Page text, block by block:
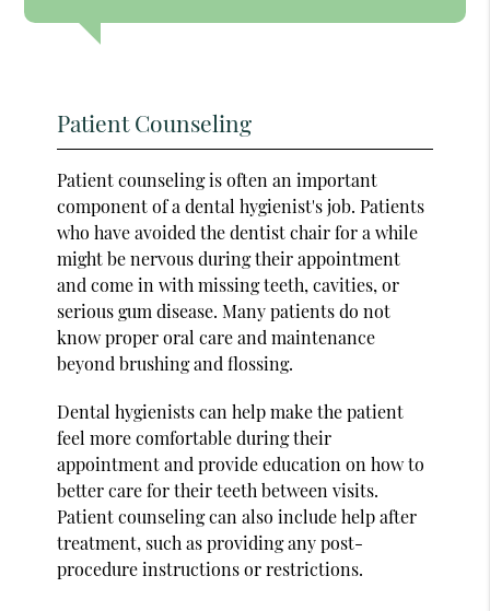
Patient Counseling
Patient counseling is often an important
component of a dental hygienist's job. Patients
who have avoided the dentist chair for a while
might be nervous during their appointment
and come in with missing teeth, cavities, or
serious gum disease. Many patients do not
know proper oral care and maintenance
beyond brushing and flossing.
Dental hygienists can help make the patient
feel more comfortable during their
appointment and provide education on how to
better care for their teeth between visits.
Patient counseling can also include help after
treatment, such as providing any post-
procedure instructions or restrictions.